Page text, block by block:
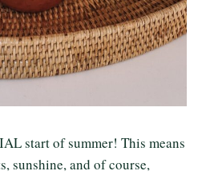
start of summer! This means
sunshine, and of course,